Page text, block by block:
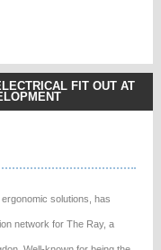
FIT OUT AT
solutions, has
network for The Ray, a